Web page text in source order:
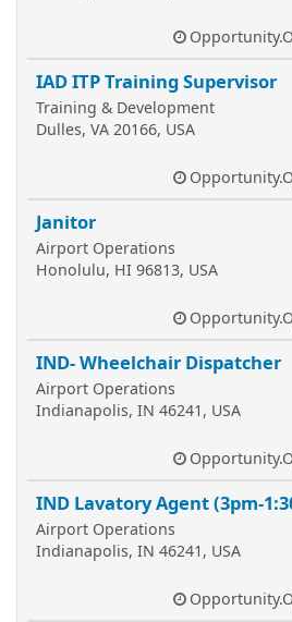
IAD ITP Training Supervisor
Training & Development
Dulles, VA 20166, USA
Janitor
Airport Operations
Honolulu, HI 96813, USA
IND- Wheelchair Dispatcher
Airport Operations
Indianapolis, IN 46241, USA
IND Lavatory Agent (3pm-
Airport Operations
Indianapolis, IN 46241, USA